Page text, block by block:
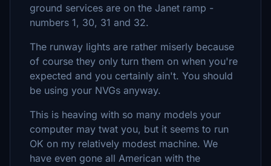
ground services are on the Janet ramp -
numbers 1, 30, 31 and 32.
The runway lights are rather miserly because
of course they only turn them on when you're
expected and you certainly ain't. You should
be using your NVGs anyway.
This is heaving with so many models your
computer may twat you, but it seems to run
OK on my relatively modest machine. We
have even gone all American with the